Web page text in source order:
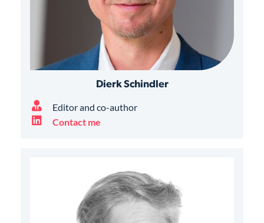
Dierk Schindler
Editor and co-author
Contact me